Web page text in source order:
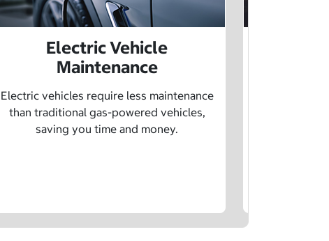
Electric Vehicle
Maintenance
Electric vehicles require less maintenance
than traditional gas-powered vehicles,
saving you time and money.